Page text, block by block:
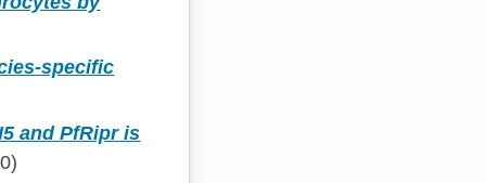
specific
and PfRipr is